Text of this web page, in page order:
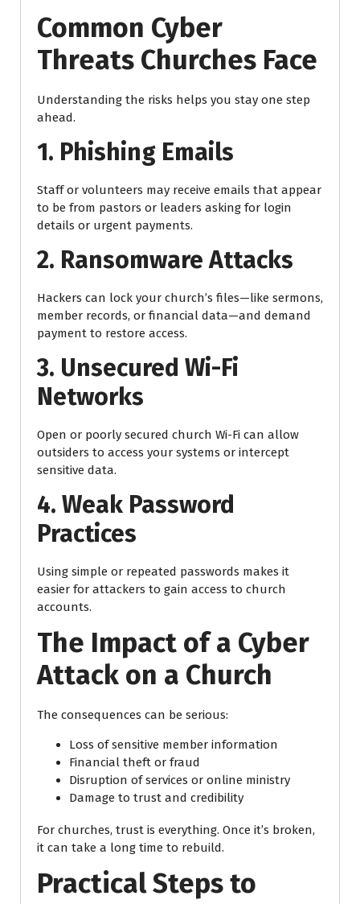
Common Cyber
Threats Churches Face
Understanding the risks helps you stay one step
ahead.
1. Phishing Emails
Staff or volunteers may receive emails that appear
to be from pastors or leaders asking for login
details or urgent payments.
2. Ransomware Attacks
Hackers can lock your church’s files—like sermons,
member records, or financial data—and demand
payment to restore access.
3. Unsecured Wi-Fi
Networks
Open or poorly secured church Wi-Fi can allow
outsiders to access your systems or intercept
sensitive data.
4. Weak Password
Practices
Using simple or repeated passwords makes it
easier for attackers to gain access to church
accounts.
The Impact of a Cyber
Attack on a Church
The consequences can be serious:
Loss of sensitive member information
Financial theft or fraud
Disruption of services or online ministry
Damage to trust and credibility
For churches, trust is everything. Once it’s broken,
it can take a long time to rebuild.
Practical Steps to